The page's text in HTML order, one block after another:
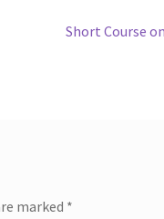
Next
Short Course
marked *